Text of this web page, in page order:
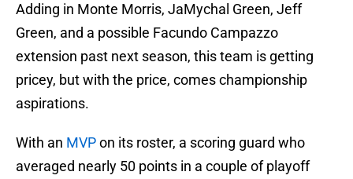
Adding in Monte Morris, JaMychal Green, Jeff
Green, and a possible Facundo Campazzo
extension past next season, this team is getting
pricey, but with the price, comes championship
aspirations.
With an MVPon its roster, a scoring guard who
averaged nearly 50 points in a couple of playoff